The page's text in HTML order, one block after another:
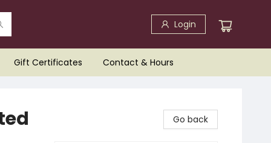
Login
Gift Certificates Contact & Hours
Go back